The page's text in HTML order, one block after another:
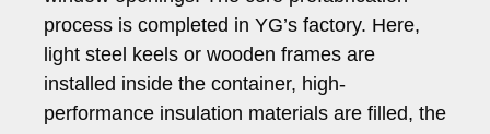
process is completed in YG’s factory. Here,
light steel keels or wooden frames are
installed inside the container, high-
performance insulation materials are filled, the